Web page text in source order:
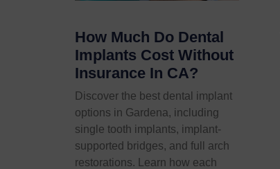
How Much Do Dental
Implants Cost Without
Insurance In CA?
Discover the best dental implant
options in Gardena, including
single tooth implants, implant-
supported bridges, and full arch
restorations. Learn how each